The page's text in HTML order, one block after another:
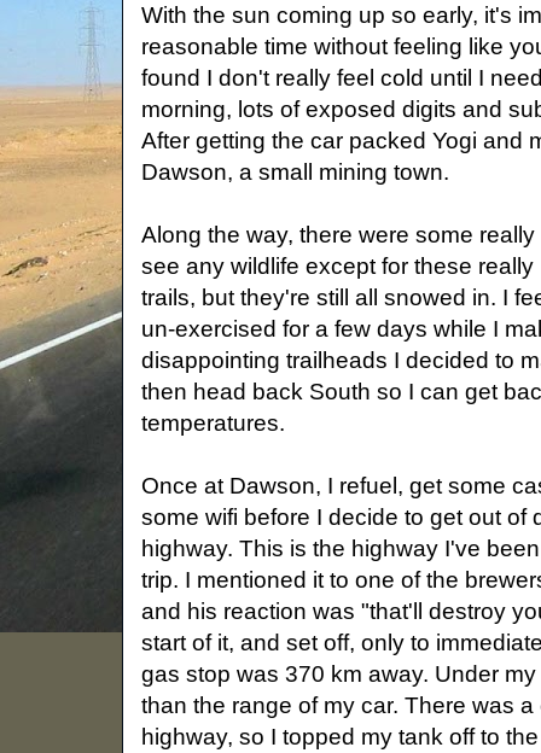
With the sun coming up so early, it's
reasonable time without feeling like
found I don't really feel cold until I
morning, lots of exposed digits and
After getting the car packed Yogi and
Dawson, a small mining town.
Along the way, there were some
see any wildlife except for these
trails, but they're still all snowed in. I
un-exercised for a few days while I
disappointing trailheads I decided to
then head back South so I can get
temperatures.
Once at Dawson, I refuel, get some
some wifi before I decide to get out of
highway. This is the highway I've
trip. I mentioned it to one of the
and his reaction was "that'll destroy
start of it, and set off, only to
gas stop was 370 km away. Under
than the range of my car. There was
highway, so I topped my tank off to